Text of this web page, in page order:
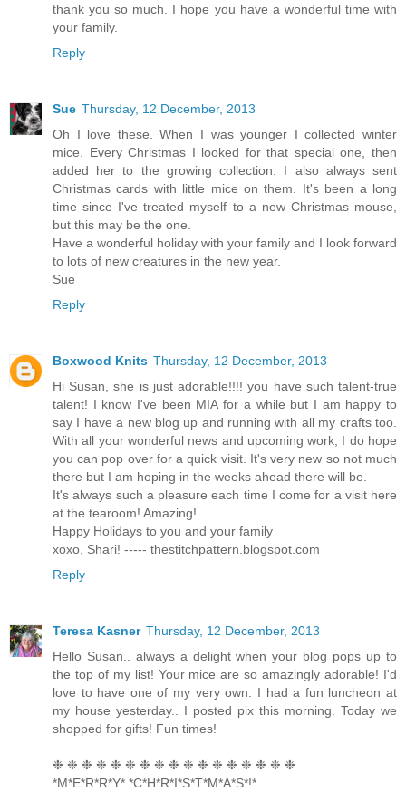
thank you so much. I hope you have a wonderful time with
your family.
Reply
Sue Thursday, 12 December, 2013
Oh I love these. When I was younger I collected winter
mice. Every Christmas I looked for that special one, then
added her to the growing collection. I also always sent
Christmas cards with little mice on them. It's been a long
time since I've treated myself to a new Christmas mouse,
but this may be the one.
Have a wonderful holiday with your family and I look forward
to lots of new creatures in the new year.
Sue
Reply
Boxwood Knits Thursday, 12 December, 2013
Hi Susan, she is just adorable!!!! you have such talent-true
talent! I know I've been MIA for a while but I am happy to
say I have a new blog up and running with all my crafts too.
With all your wonderful news and upcoming work, I do hope
you can pop over for a quick visit. It's very new so not much
there but I am hoping in the weeks ahead there will be.
It's always such a pleasure each time I come for a visit here
at the tearoom! Amazing!
Happy Holidays to you and your family
xoxo, Shari! ----- thestitchpattern.blogspot.com
Reply
Teresa Kasner Thursday, 12 December, 2013
Hello Susan.. always a delight when your blog pops up to
the top of my list! Your mice are so amazingly adorable! I'd
love to have one of my very own. I had a fun luncheon at
my house yesterday.. I posted pix this morning. Today we
shopped for gifts! Fun times!
❉ ❉ ❉ ❉ ❉ ❉ ❉ ❉ ❉ ❉ ❉ ❉ ❉ ❉ ❉ ❉ ❉
*M*E*R*R*Y* *C*H*R*I*S*T*M*A*S*!*